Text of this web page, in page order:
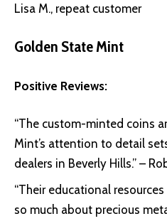
Lisa M., repeat customer
Golden State Mint
Positive Reviews:
“The custom-minted coins
Mint’s attention to detail
dealers in Beverly Hills.” –
“Their educational
so much about precious